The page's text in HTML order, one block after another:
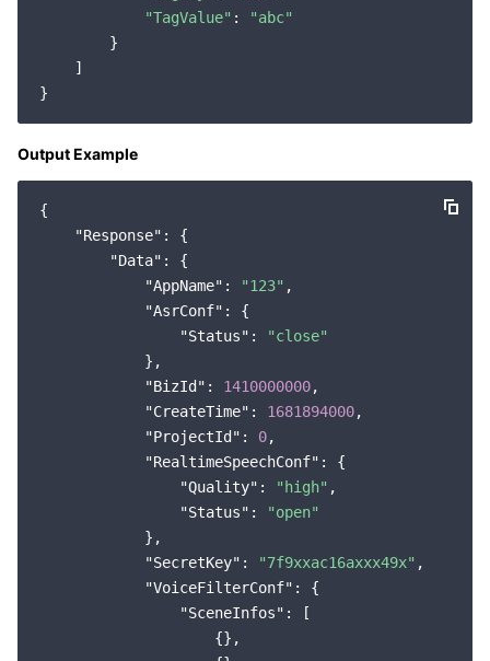
"TagValue" :
"abc"
        }
    ]
Output Example
{
"Response" : {
"Data" : {
"AppName" : "123" ,
"AsrConf" : {
"Status" :
"close"
            },
"BizId" : 1410000000,
"CreateTime" : 1681894000,
"ProjectId" : 0,
"RealtimeSpeechConf" : {
"Quality" : "high" ,
"Status" :
"open"
            },
"SecretKey" : "7f9xxac16axxx49x" ,
"VoiceFilterConf" : {
"SceneInfos" : [
                    {},